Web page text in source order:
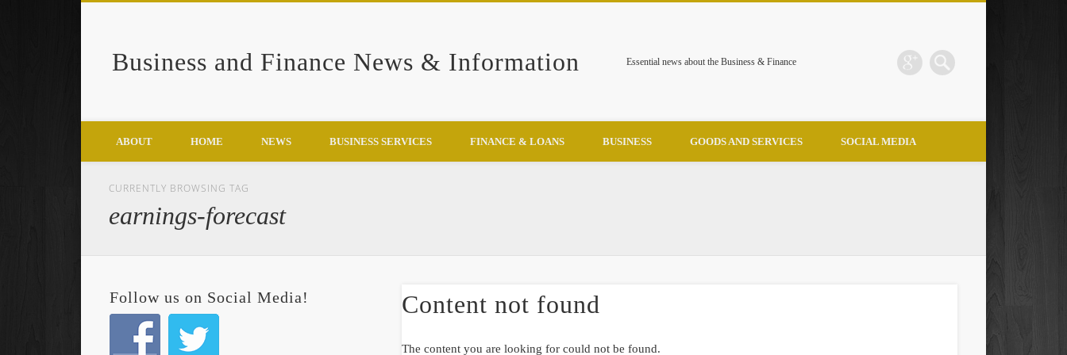
Business and Finance News & Information Essential news about the Business & Finance
Google+
ABOUT HOME NEWS BUSINESS SERVICES FINANCE & LOANS BUSINESS GOODS AND SERVICES SOCIAL MEDIA
CURRENTLY BROWSING TAG
earnings-forecast
Content not found
The content you are looking for could not be found.
Follow us on Social Media!